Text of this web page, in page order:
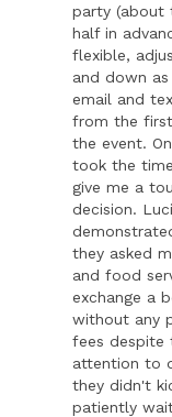
party (about
half in
flexible,
and down
email and
from the
the event.
took the
give me a
decision.
they asked
and food
exchange a
without any
fees despite
attention to
they didn't
patiently